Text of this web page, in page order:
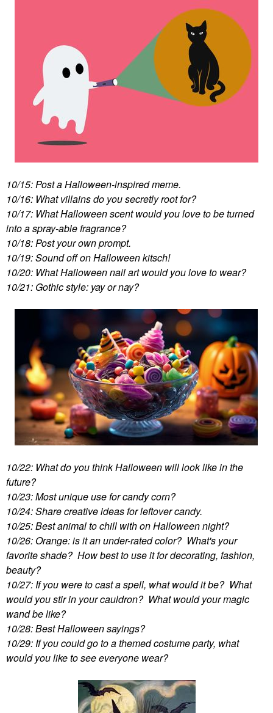
10/15: Post a Halloween-inspired meme.
10/16: What villains do you secretly root for?
10/17: What Halloween scent would you love to be turned
into a spray-able fragrance?
10/18: Post your own prompt.
10/19: Sound off on Halloween kitsch!
10/20: What Halloween nail art would you love to wear?
10/21: Gothic style: yay or nay?
10/22: What do you think Halloween will look like in the
future?
10/23: Most unique use for candy corn?
10/24: Share creative ideas for leftover candy.
10/25: Best animal to chill with on Halloween night?
10/26: Orange: is it an under-rated color? What's your
favorite shade? How best to use it for decorating, fashion,
beauty?
10/27: If you were to cast a spell, what would it be? What
would you stir in your cauldron? What would your magic
wand be like?
10/28: Best Halloween sayings?
10/29: If you could go to a themed costume party, what
would you like to see everyone wear?